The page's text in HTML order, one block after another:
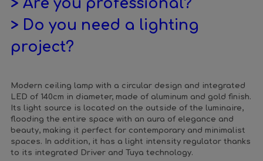
> Are you professional?
> Do you need a lighting
project?
Modern ceiling lamp with a circular design and integrated
LED of 140cm in diameter, made of aluminum and gold finish.
Its light source is located on the outside of the luminaire,
flooding the entire space with an aura of elegance and
beauty, making it perfect for contemporary and minimalist
spaces. In addition, it has a light intensity regulator thanks
to its integrated Driver and Tuya technology.